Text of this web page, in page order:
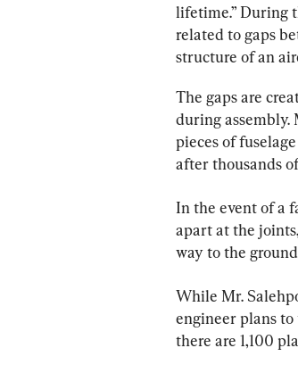
lifetime.” During
related to gaps
structure of an
The gaps are
during assembly.
pieces of
after thousands
In the event of a
apart at the
way to the
While Mr.
engineer plans
there are 1,100